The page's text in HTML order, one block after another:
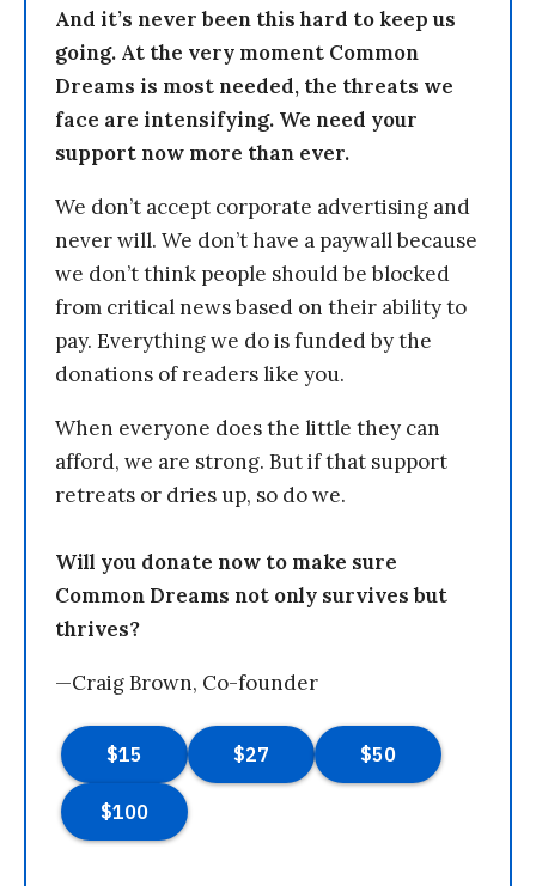
And it’s never been this hard to keep us
going. At the very moment Common
Dreams is most needed, the threats we
face are intensifying. We need your
support now more than ever.
We don’t accept corporate advertising and
never will. We don’t have a paywall because
we don’t think people should be blocked
from critical news based on their ability to
pay. Everything we do is funded by the
donations of readers like you.
When everyone does the little they can
afford, we are strong. But if that support
retreats or dries up, so do we.
Will you donate now to make sure
Common Dreams not only survives but
thrives?
—Craig Brown, Co-founder